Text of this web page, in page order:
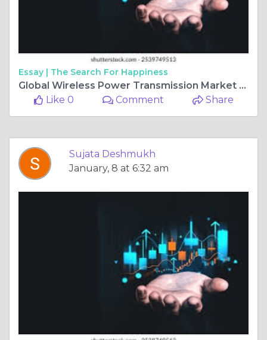
Essay | The Search For Happiness
Global Wireless Power Transmission Market Forecast, Size, Strategies, Key Manufacturers, Trends and SWOT Analysis 2025-2034
Like 0
Comment Share
Sujata Deshmukh
January, 8 at 6:32 am